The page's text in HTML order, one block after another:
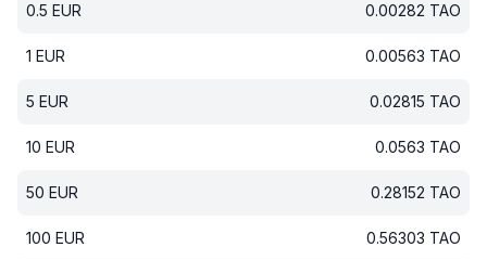
0.5 EUR 0.00282 TAO
1 EUR 0.00563 TAO
5 EUR 0.02815 TAO
10 EUR 0.0563 TAO
50 EUR 0.28152 TAO
100 EUR 0.56303 TAO